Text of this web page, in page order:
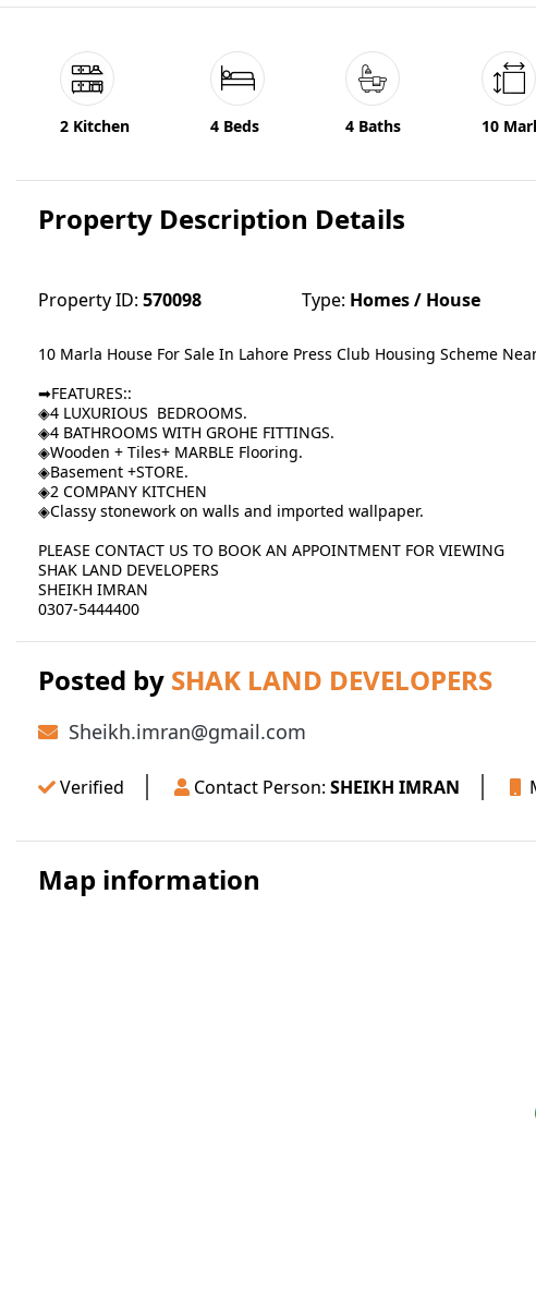
2 Kitchen 4 Beds 4 Baths 10
Property Description Details
Property ID: 570098 Type: Homes / House
10 Marla House For Sale In Lahore Press Club Housing Scheme
➡FEATURES::
◈4 LUXURIOUS BEDROOMS.
◈4 BATHROOMS WITH GROHE FITTINGS.
◈Wooden + Tiles+ MARBLE Flooring.
◈Basement +STORE.
◈2 COMPANY KITCHEN
◈Classy stonework on walls and imported wallpaper.
PLEASE CONTACT US TO BOOK AN APPOINTMENT FOR VIEWING
SHAK LAND DEVELOPERS
SHEIKH IMRAN
0307-5444400
Posted by SHAK LAND DEVELOPERS
Sheikh.imran@gmail.com
Verified Contact Person: SHEIKH IMRAN
Map information